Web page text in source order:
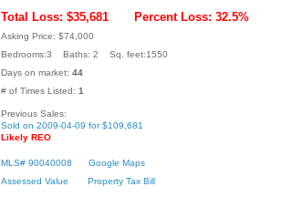
Total Loss: $35,681 Percent Loss: 32.5%
Asking Price: $74,000
Bedrooms:3 Baths: 2 Sq. feet:1550
Days on market: 44
# of Times Listed: 1
Previous Sales:
Sold on 2009-04-09 for $109,681
Likely REO
MLS# 90040008
Google Maps
Assessed Value
Property Tax Bill